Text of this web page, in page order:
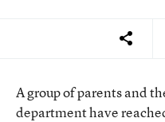
A group of parents and
department have